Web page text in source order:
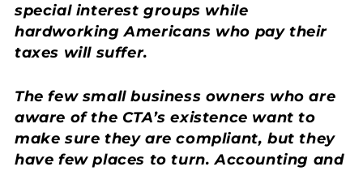
special interest groups while
hardworking Americans who pay their
taxes will suffer.
The few small business owners who are
aware of the CTA’s existence want to
make sure they are compliant, but they
have few places to turn. Accounting and